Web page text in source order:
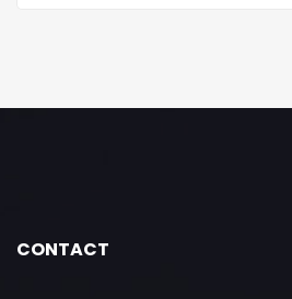
CONTACT